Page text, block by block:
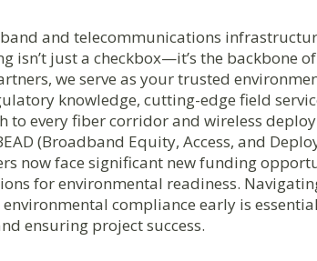
and telecommunications
isn’t just a checkbox—it’s the backbone
we serve as your trusted
knowledge, cutting-edge field
to every fiber corridor and wireless
(Broadband Equity, Access, and
now face significant new funding
for environmental readiness.
environmental compliance early is
ensuring project success.